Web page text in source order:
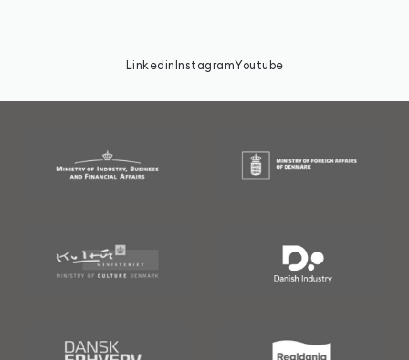
LinkedinInstagramYoutube